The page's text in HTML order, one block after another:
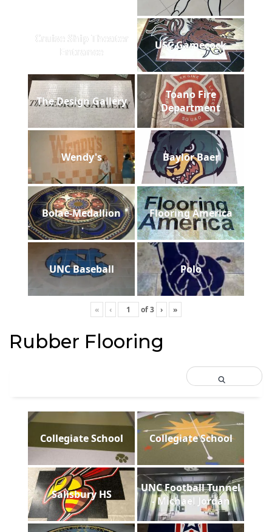
Cruise Ship Theater
Entrance
USC Gamecock
The Design Gallery
Toano Fire
Department
Wendy's Baylor Baer
Bolae-Medallion Flooring America
UNC Baseball Polo
« ‹ of3 › »
Rubber Flooring
Collegiate School Collegiate School
Salisbury HS
UNC Football Tunnel
- Michael Jordan